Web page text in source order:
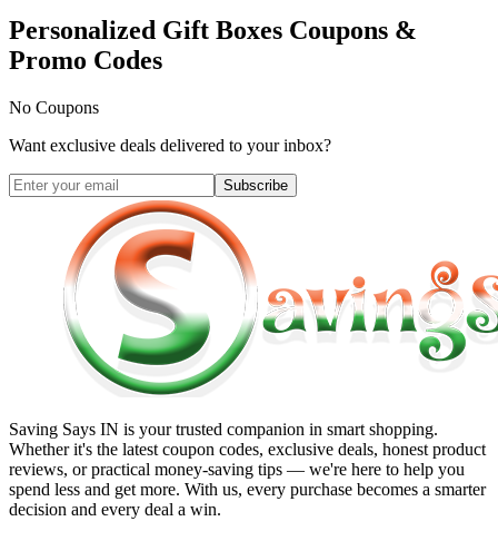
Personalized Gift Boxes Coupons &
Promo Codes
No Coupons
Want exclusive deals delivered to your inbox?
Subscribe
Saving Says IN is your trusted companion in smart shopping.
Whether it's the latest coupon codes, exclusive deals, honest product
reviews, or practical money-saving tips — we're here to help you
spend less and get more. With us, every purchase becomes a smarter
decision and every deal a win.